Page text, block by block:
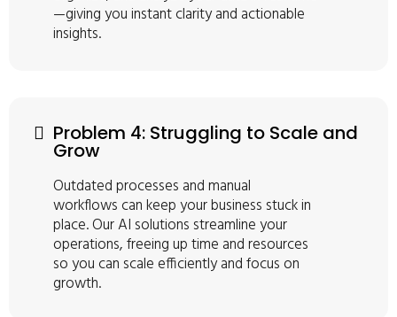
—giving you instant clarity and actionable
insights.
Problem 4: Struggling to Scale and
Grow
Outdated processes and manual
workflows can keep your business stuck in
place. Our AI solutions streamline your
operations, freeing up time and resources
so you can scale efficiently and focus on
growth.